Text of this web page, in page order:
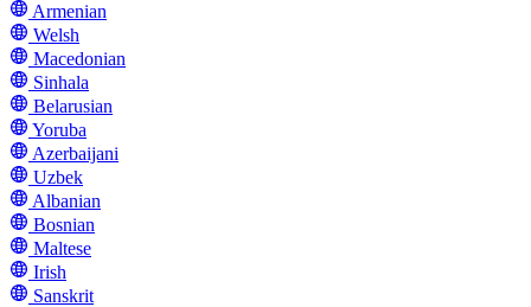
Armenian
Welsh
Macedonian
Sinhala
Belarusian
Yoruba
Azerbaijani
Uzbek
Albanian
Bosnian
Maltese
Irish
Sanskrit